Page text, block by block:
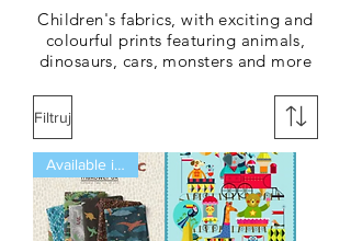
Children's fabrics, with exciting and
colourful prints featuring animals,
dinosaurs, cars, monsters and more
Filtruj
Available in Fat Qtrs